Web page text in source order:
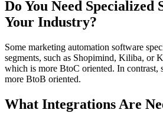
Do You Need Specialized
Your Industry?
Some marketing automation software
segments, such as Shopimind, Kiliba, or
which is more BtoC oriented. In contrast,
more BtoB oriented.
What Integrations Are